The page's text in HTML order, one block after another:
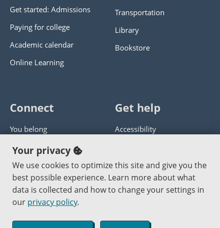
Get started: Admissions
Paying for college
Academic calendar
Online Learning
Transportation
Library
Bookstore
Connect
You belong
Panther athletics
Guía en español
Jobs at PCC
Get help
Accessibility
Get help with this website
Send website corrections
Your privacy
We use cookies to optimize this site and give you the
best possible experience. Learn more about what
data is collected and how to change your settings in
our privacy policy.